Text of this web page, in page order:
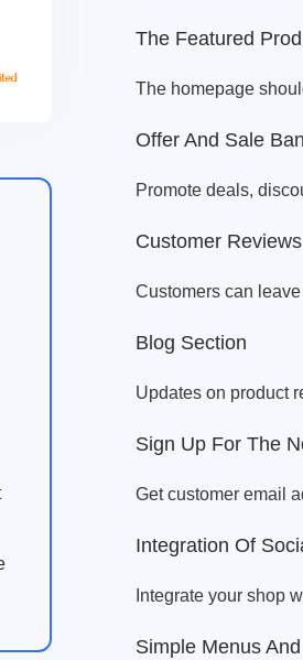
The Featured
The homepage
Offer And Sale
Promote deals,
Customer
Customers can
Blog Section
Updates on product
Sign Up For The
Get customer email
Integration Of
Integrate your shop
Simple Menus